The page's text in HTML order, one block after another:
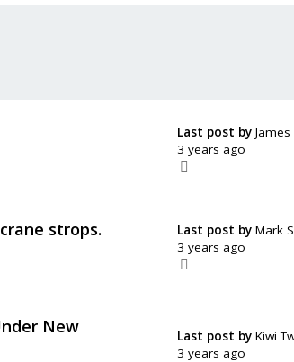
Last post by
3 years ago
strops. Last post byMark
3 years ago
New Last post byKiwi
3 years ago